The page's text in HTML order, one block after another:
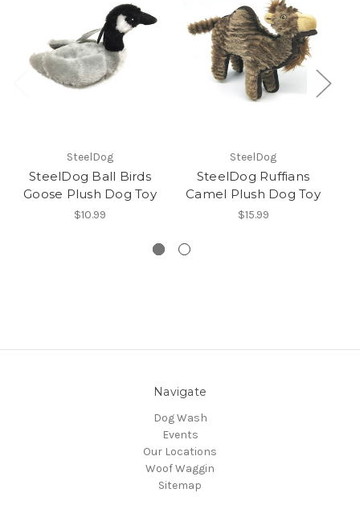
SteelDog
SteelDog Ball Birds
Goose Plush Dog Toy
$10.99
SteelDog
SteelDog Ruffians
Camel Plush Dog Toy
$15.99
Navigate
Dog Wash
Events
Our Locations
Woof Waggin
Sitemap